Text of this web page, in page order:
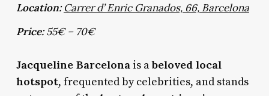
Location: Carrer d’ Enric Granados, 66, Barcelona
Price:55€ – 70€
Jacqueline Barcelonais abeloved local
hotspot, frequented by celebrities, and stands